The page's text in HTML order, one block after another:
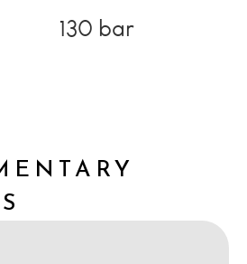
130 bar